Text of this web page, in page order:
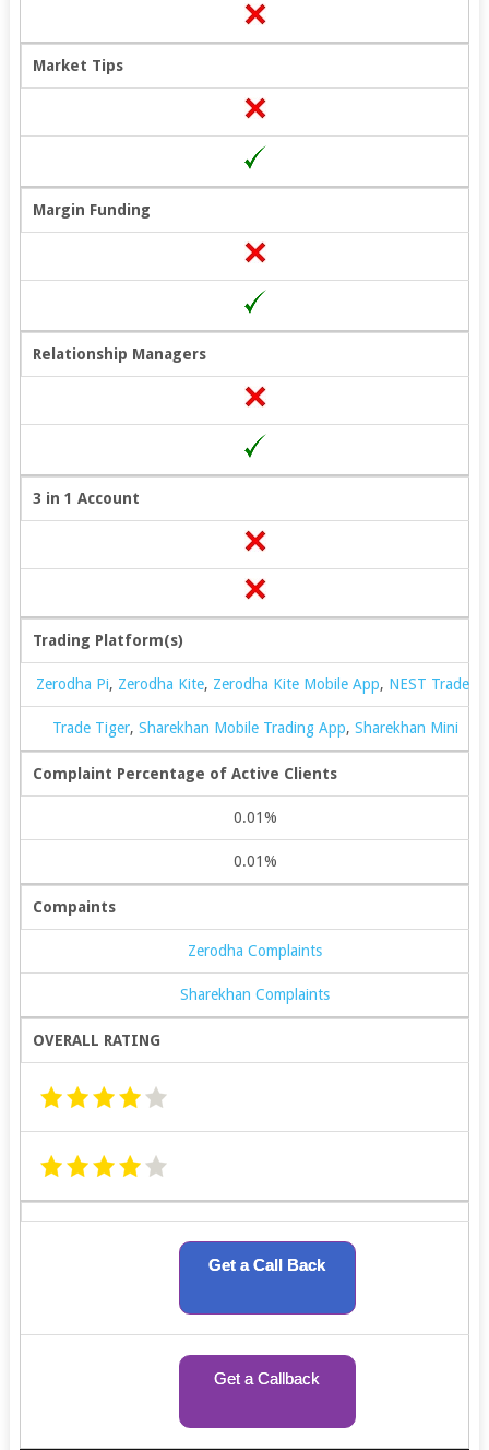
Market Tips
Margin Funding
Relationship Managers
3 in 1 Account
Trading Platform(s)
Zerodha Pi, Zerodha Kite, Zerodha Kite Mobile App, NEST Trader
Trade Tiger, Sharekhan Mobile Trading App, Sharekhan Mini
Complaint Percentage of Active Clients
0.01%
0.01%
Compaints
Zerodha Complaints
Sharekhan Complaints
OVERALL RATING
Get a Call Back
Get a Callback